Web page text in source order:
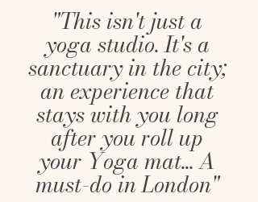
"This isn't just a
yoga studio. It's a
sanctuary in the city;
an experience that
stays with you long
after you roll up
your Yoga mat... A
must-do in London"